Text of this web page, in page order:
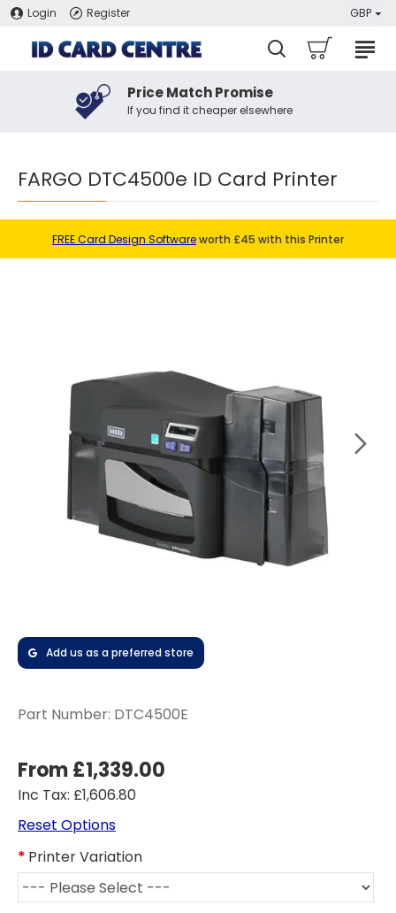
Login Register GBP
Price Match Promise
If you find it cheaper elsewhere
FARGO DTC4500e ID Card Printer
FREE Card Design Softwareworth £45 with this Printer
Add us as a preferred store
Part Number: DTC4500E
From £1,339.00
Inc Tax: £1,606.80
Printer Variation
Reset Options